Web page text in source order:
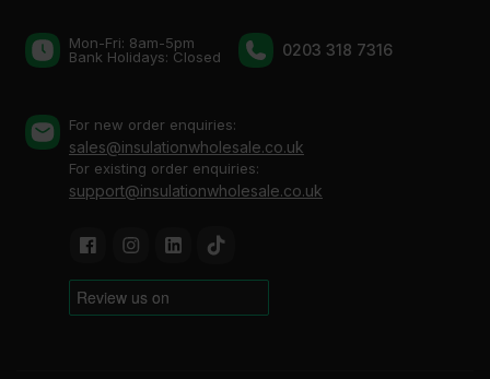
Mon-Fri: 8am-5pm
Bank Holidays: Сlosed
0203 318 7316
For new order enquiries:
sales@insulationwholesale.co.uk
For existing order enquiries:
support@insulationwholesale.co.uk